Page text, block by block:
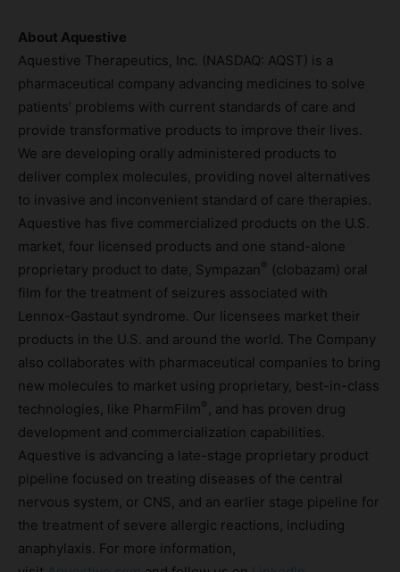
About Aquestive
Aquestive Therapeutics, Inc. (NASDAQ: AQST) is a
pharmaceutical company advancing medicines to solve
patients’ problems with current standards of care and
provide transformative products to improve their lives.
We are developing orally administered products to
deliver complex molecules, providing novel alternatives
to invasive and inconvenient standard of care therapies.
Aquestive has five commercialized products on the U.S.
market, four licensed products and one stand-alone
proprietary product to date, Sympazan ® (clobazam) oral
film for the treatment of seizures associated with
Lennox-Gastaut syndrome. Our licensees market their
products in the U.S. and around the world. The Company
also collaborates with pharmaceutical companies to bring
new molecules to market using proprietary, best-in-class
technologies, like PharmFilm®
, and has proven drug
development and commercialization capabilities.
Aquestive is advancing a late-stage proprietary product
pipeline focused on treating diseases of the central
nervous system, or CNS, and an earlier stage pipeline for
the treatment of severe allergic reactions, including
anaphylaxis. For more information,